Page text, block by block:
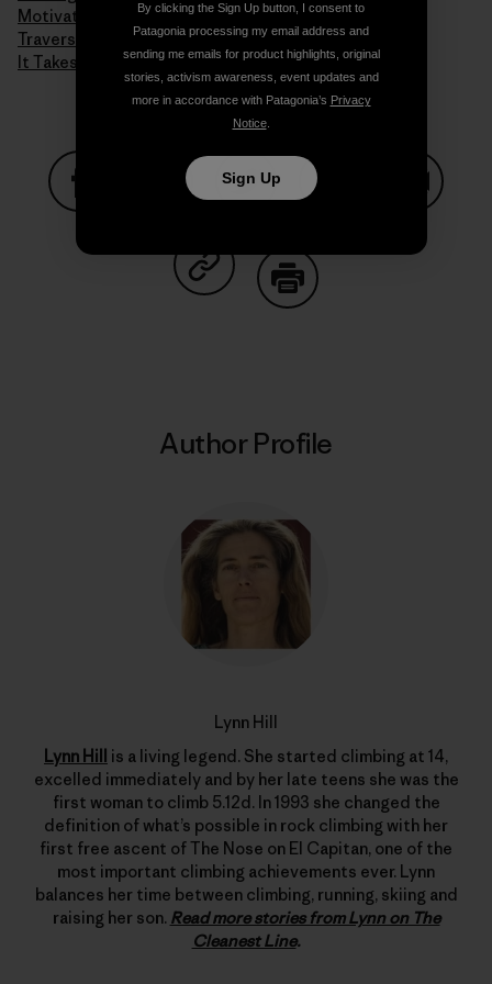
Motivation
Traversing Techniques
It Takes a Village to Raise a Child
Share on Copy Link
Author Profile
Lynn Hill
Lynn Hill
is a living legend. She started climbing at 14,
excelled immediately and by her late teens she was the
first woman to climb 5.12d. In 1993 she changed the
definition of what’s possible in rock climbing with her
first free ascent of The Nose on El Capitan, one of the
most important climbing achievements ever. Lynn
balances her time between climbing, running, skiing and
raising her son. Read more stories from Lynn on The
Cleanest Line.
By clicking the Sign Up button, I consent to
Patagonia processing my email address and
sending me emails for product highlights, original
stories, activism awareness, event updates and
more in accordance with Patagonia’s Privacy
Notice.
Sign Up